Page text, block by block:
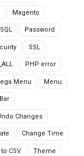
Magento
Password
SSL
PHP error
Menu Menu
Changes
Change Time
CSV Theme